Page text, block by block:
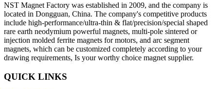
NST Magnet Factory was established in 2009, and the company is
located in Dongguan, China. The company's competitive products
include high-performance/ultra-thin & flat/precision/special shaped
rare earth neodymium powerful magnets, multi-pole sintered or
injection molded ferrite magnets for motors, and arc segment
magnets, which can be customized completely according to your
drawing requirements, Is your worthy choice magnet supplier.
QUICK LINKS